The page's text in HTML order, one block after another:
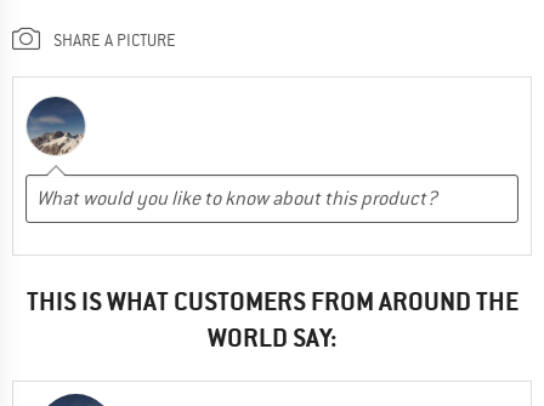
SHARE A PICTURE
THIS IS WHAT CUSTOMERS FROM AROUND THE
WORLD SAY: